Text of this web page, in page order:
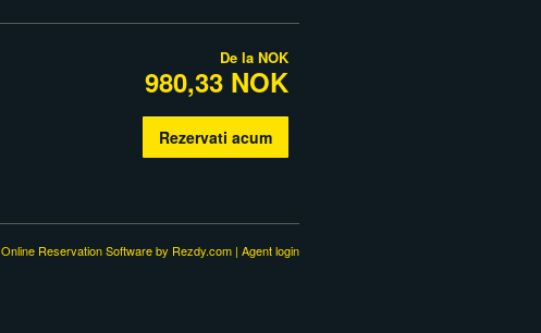
De la NOK
980,33 NOK
Rezervati acum
Online Reservation Softwareby Rezdy.com | Agent login